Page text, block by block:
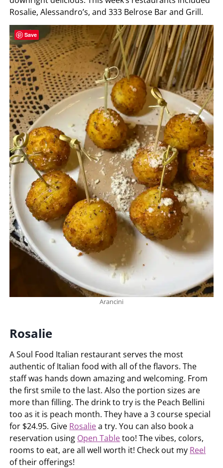
Rosalie, Alessandro’s, and 333 Belrose Bar and Grill.
Arancini
Rosalie
A Soul Food Italian restaurant serves the most
authentic of Italian food with all of the flavors. The
staff was hands down amazing and welcoming. From
the first smile to the last. Also the portion sizes are
more than filling. The drink to try is the Peach Bellini
too as it is peach month. They have a 3 course special
for $24.95. Give Rosaliea try. You can also book a
reservation using Open Tabletoo! The vibes, colors,
rooms to eat, are all well worth it! Check out my Reel
of their offerings!
Save